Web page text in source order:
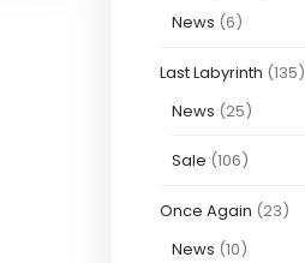
News (6)
Last Labyrinth (135)
News (25)
Sale (106)
Once Again (23)
News (10)